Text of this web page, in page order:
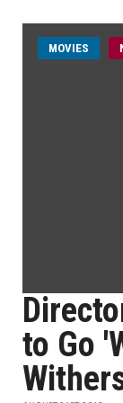
MOVIES
to Go